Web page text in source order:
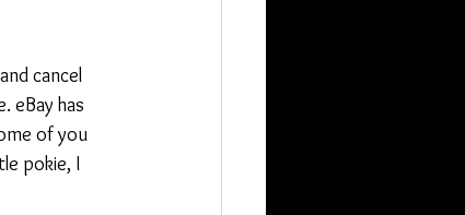
cancel
eBay has
of you
pokie, I